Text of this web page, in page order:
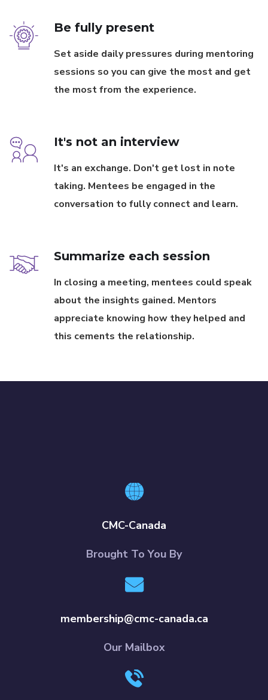
Be fully present
Set aside daily pressures during mentoring
sessions so you can give the most and get
the most from the experience.
It's not an interview
It's an exchange. Don't get lost in note
taking. Mentees be engaged in the
conversation to fully connect and learn.
Summarize each session
In closing a meeting, mentees could speak
about the insights gained. Mentors
appreciate knowing how they helped and
this cements the relationship.
CMC-Canada
Brought To You By
membership@cmc-canada.ca
Our Mailbox